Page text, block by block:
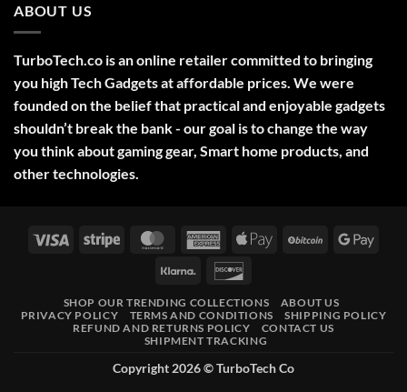
Green
Laser
Long
Range
Military
Style
–
High-
Precision
Tool
for
Professional,
ABOUT US
TurboTech.co is an online retailer committed to bringing
you high Tech Gadgets at affordable prices. We were
founded on the belief that practical and enjoyable gadgets
shouldn’t break the bank - our goal is to change the way
you think about gaming gear, Smart home products, and
other technologies.
Visa Stripe MasterCardAmerican
Express
Apple
BitCoin
Klarna
SHOP OUR TRENDING COLLECTIONS
ABOUT US
PRIVACY POLICY
TERMS AND CONDITIONS
SHIPPING POLICY
REFUND AND RETURNS POLICY
CONTACT US
SHIPMENT TRACKING
Copyright 2026 ©TurboTech Co